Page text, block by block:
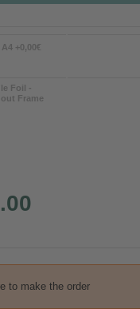
+0,00€
Foil -
Frame
to make the order